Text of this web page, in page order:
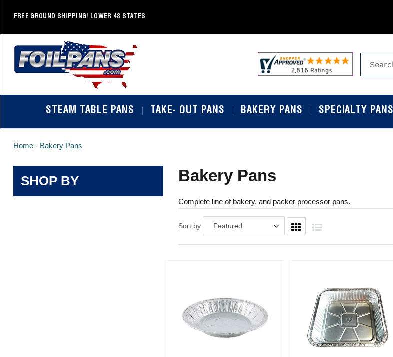
FREE GROUND SHIPPING! LOWER 48 STATES
STEAM TABLE PANS TAKE- OUT PANS BAKERY PANS SPECIALTY PANS
Home - Bakery Pans
SHOP BY Bakery Pans
Complete line of bakery, and packer processor pans.
Sort by